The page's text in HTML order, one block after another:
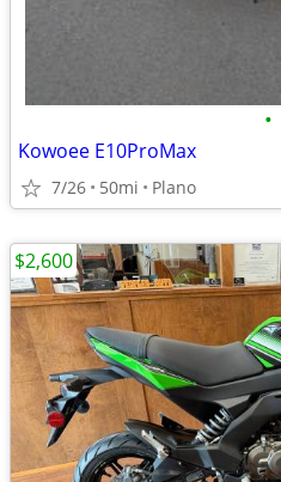
•
Kowoee E10ProMax
7/26 50mi Plano
$2,600